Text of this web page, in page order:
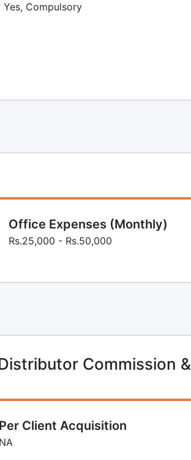
Yes, Compulsory
Office Expenses (Monthly)
Rs.25,000 - Rs.50,000
Commission &
Per Client Acquisition
NA